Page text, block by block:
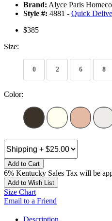
Brand: Alyce Paris
Style #: 4881 - Quick
$385
Size:
0 2 6 8
Color:
Add to Cart
6% Kentucky Sales Tax will be
Add to Wish List
Size Chart
Email to a Friend
Description